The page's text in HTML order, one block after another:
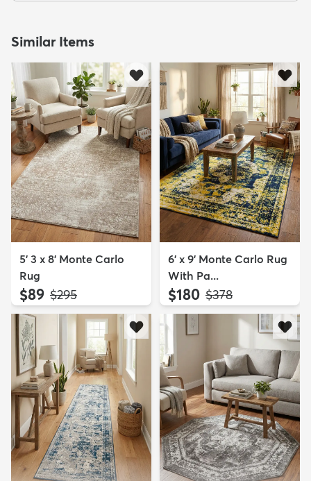
Similar Items
5' 3 x 8' Monte Carlo
Rug
$89 MSRP:
$295
6' x 9' Monte Carlo Rug
With Pa...
$180 MSRP:
$378